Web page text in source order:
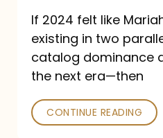
and
Future
Collide
If 2024 felt like
existing in two
catalog dominance
the next era—then
CONTINUE READING